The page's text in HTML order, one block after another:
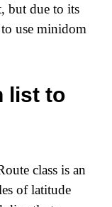
but due to its
use minidom
list to
class is an
of latitude